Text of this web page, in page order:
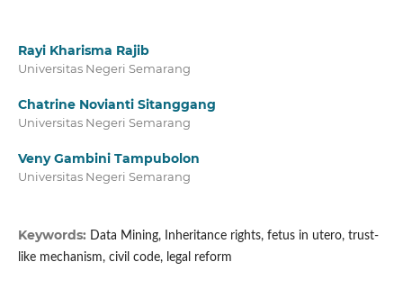
Rayi Kharisma Rajib
Universitas Negeri Semarang
Chatrine Novianti Sitanggang
Universitas Negeri Semarang
Veny Gambini Tampubolon
Universitas Negeri Semarang
Keywords: Data Mining, Inheritance rights, fetus in utero, trust-
like mechanism, civil code, legal reform